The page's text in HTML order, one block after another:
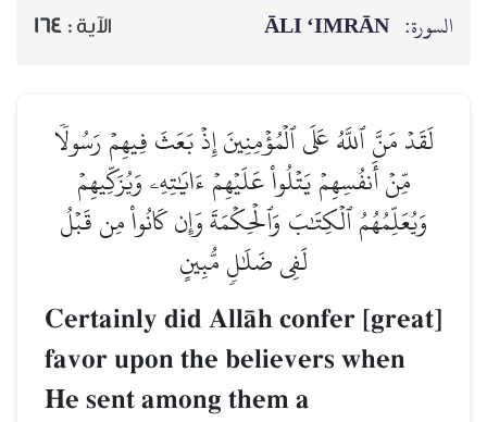
السورة: ĀLI ‘IMRĀN الآية : 164
لَقَدۡ مَنَّ ٱللَّهُ عَلَى ٱلۡمُؤۡمِنِينَ إِذۡ بَعَثَ فِيهِمۡ رَسُولٗا
مِّنۡ أَنفُسِهِمۡ يَتۡلُواْ عَلَيۡهِمۡ ءَايَٰتِهِۦ وَيُزَكِّيهِمۡ
وَيُعَلِّمُهُمُ ٱلۡكِتَٰبَ وَٱلۡحِكۡمَةَ وَإِن كَانُواْ مِن قَبۡلُ
لَفِي ضَلَٰلٖ مُّبِينٍ
Certainly did AllŒh confer [great]
favor upon the believers when
He sent among them a